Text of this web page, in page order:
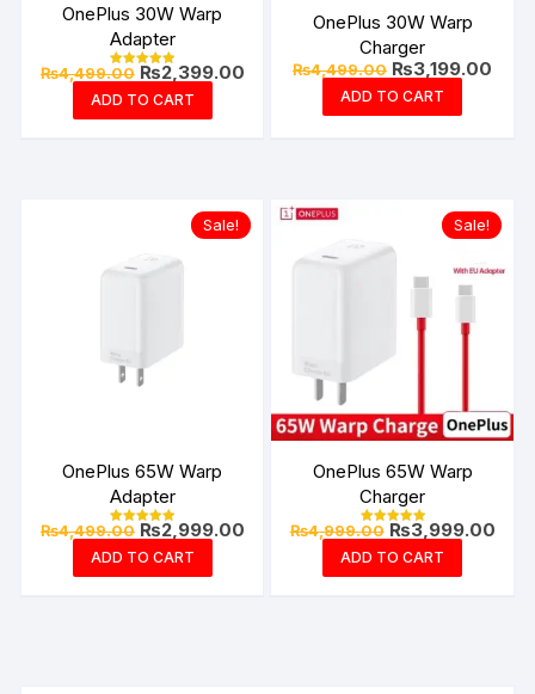
OnePlus 30W Warp
Adapter
Rated
out of 5
₨4,499.00Original
price
was:
₨4,499.00.
₨2,399.00Current
ADD TO CART
OnePlus 30W Warp
Charger
₨4,499.00 Original
price
was:
₨4,499.00.
₨3,199.00
ADD TO CART
Sale!
OnePlus 65W Warp
Adapter
Rated
out of 5
₨4,499.00Original
price
was:
₨4,499.00.
₨2,999.00Current
₨2,999.00.
ADD TO CART
Sale!
OnePlus 65W Warp
Charger
Rated
out of 5
₨4,999.00 Original
price
was:
₨4,999.00.
₨3,999.00
ADD TO CART